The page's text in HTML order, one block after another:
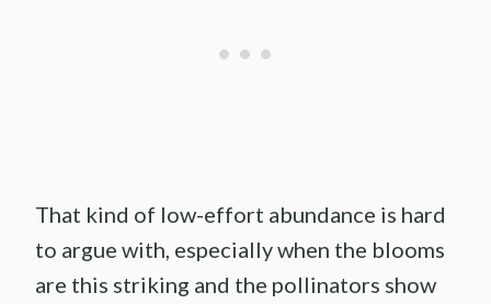
That kind of low-effort abundance is hard
to argue with, especially when the blooms
are this striking and the pollinators show